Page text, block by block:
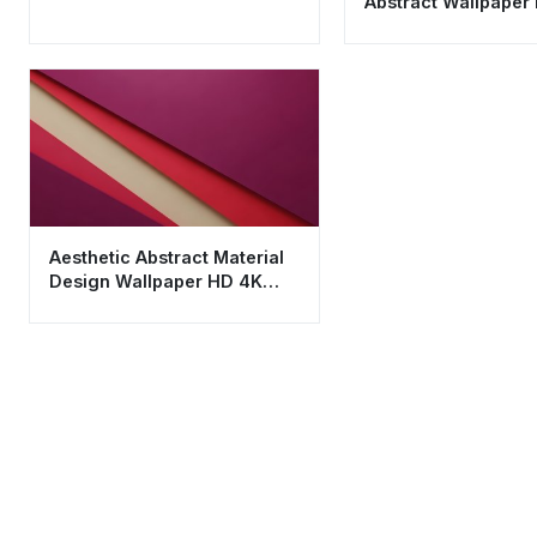
Aesthetic Abstract Material
Design Wallpaper HD 4K